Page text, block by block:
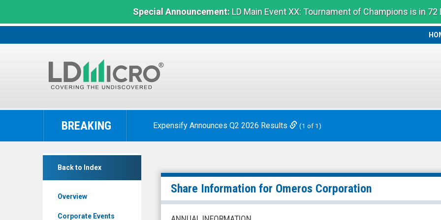
Special Announcement:LD Main Event XX: Tournament of Champions is in 72
LD
The
Benchmark
BREAKING Expensify Announces Q2 2026 Results (1 of 1)
Back to Index
Overview
Corporate Events
Omeros
Corporation
(Nasdaq:
OMER)
Share Information for Omeros Corporation